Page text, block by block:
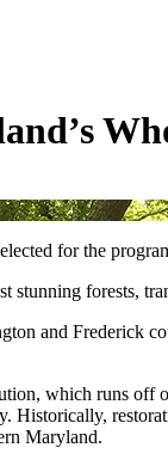
for the
stunning forests,
and Frederick
which runs
Historically,
Maryland.